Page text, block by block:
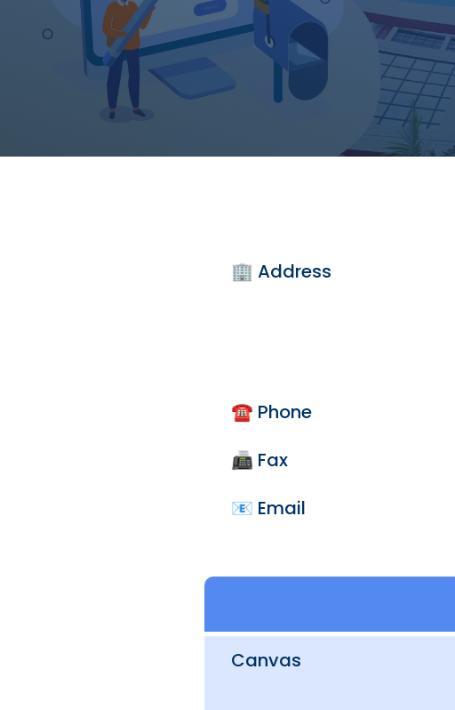
🏢 Address
☎️ Phone
📠 Fax
📧 Email
Canvas